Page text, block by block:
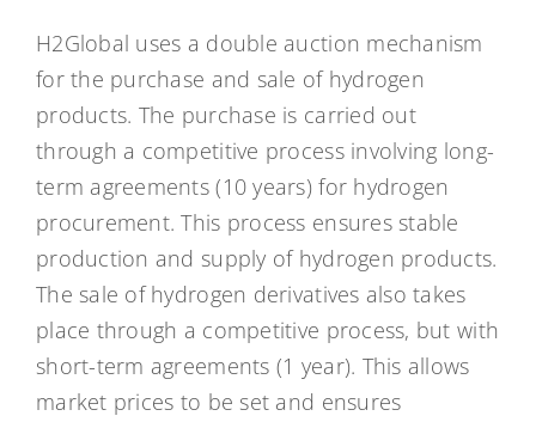
H2Global uses a double auction mechanism
for the purchase and sale of hydrogen
products. The purchase is carried out
through a competitive process involving long-
term agreements (10 years) for hydrogen
procurement. This process ensures stable
production and supply of hydrogen products.
The sale of hydrogen derivatives also takes
place through a competitive process, but with
short-term agreements (1 year). This allows
market prices to be set and ensures